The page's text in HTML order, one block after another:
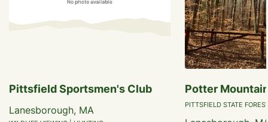
Pittsfield Sportsmen's Club
Lanesborough, MA
Potter
PITTSFIELD STATE